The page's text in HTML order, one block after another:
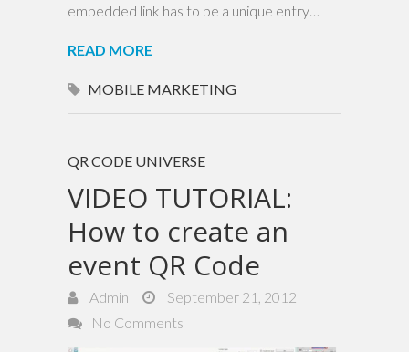
embedded link has to be a unique entry…
READ MORE
MOBILE MARKETING
QR CODE UNIVERSE
VIDEO TUTORIAL:
How to create an
event QR Code
Admin
September 21, 2012
No Comments